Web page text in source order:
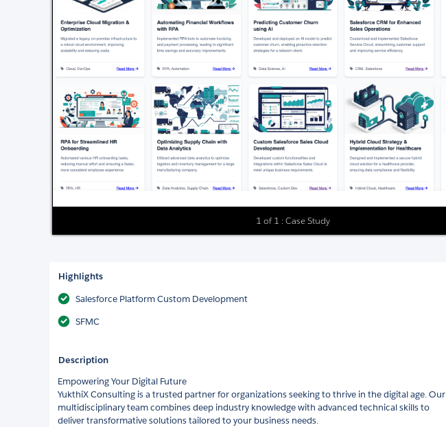
1 of 1 : Case Study
Highlights
Salesforce Platform Custom Development
SFMC
Description
Empowering Your Digital Future
YukthiX Consulting is a trusted partner for organizations seeking to thrive in the digital age. Our
multidisciplinary team combines deep industry knowledge with advanced technical skills to
deliver transformative solutions tailored to your business needs.